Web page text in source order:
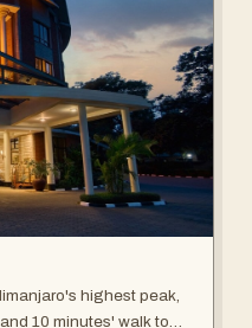
highest peak,
10 minutes' walk to